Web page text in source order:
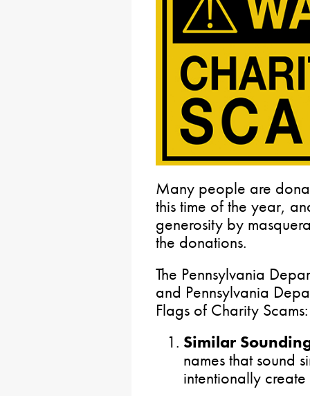
Many people are
this time of the year,
generosity by
the donations.
The Pennsylvania
and Pennsylvania
Flags of Charity Scams:
Similar
names that sound
intentionally